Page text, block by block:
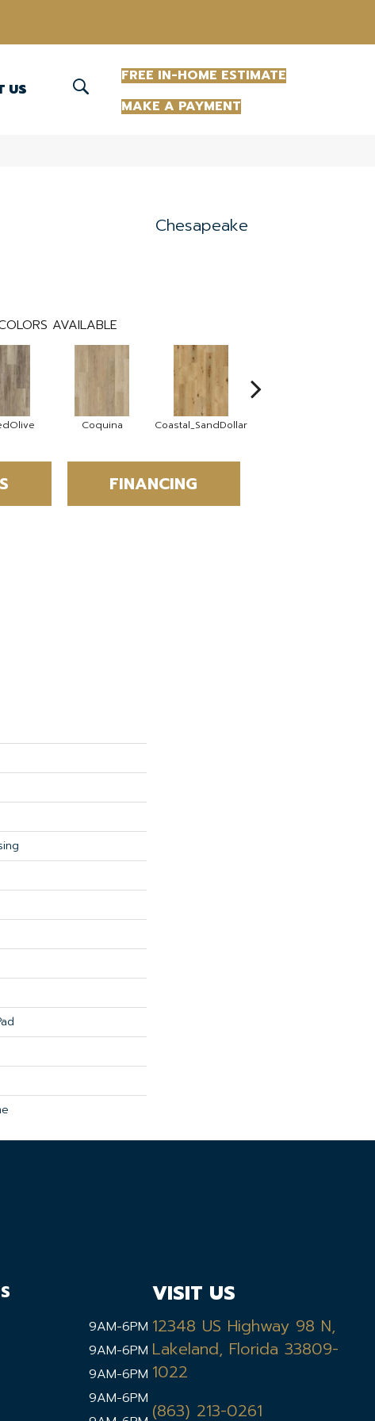
US
FREE IN-HOME ESTIMATE
MAKE A PAYMENT
Chesapeake
AVAILABLE
Coquina Coastal_SandDollar
FINANCING
9AM-6PM
9AM-6PM
9AM-6PM
9AM-6PM
VISIT US
12348 US Highway 98 N,
Lakeland, Florida 33809-
1022
(863) 213-0261